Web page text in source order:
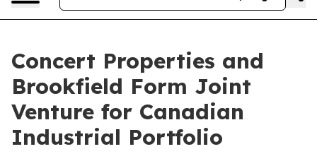
Concert Properties and
Brookfield Form Joint
Venture for Canadian
Industrial Portfolio